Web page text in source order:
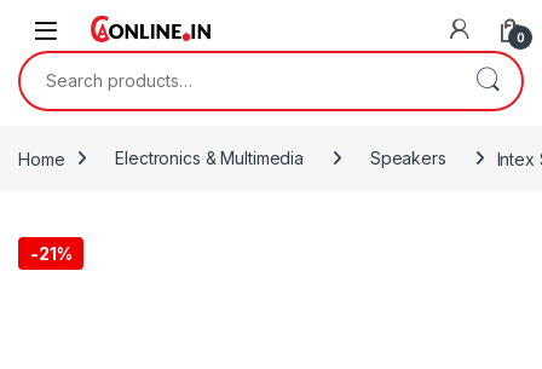
Skip to navigation
Skip to content
0
Search for:
Home Electronics & Multimedia Speakers Intex
-21%